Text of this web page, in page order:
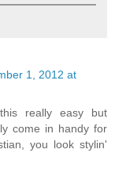
1, 2012 at
really easy but
come in handy for
you look stylin'